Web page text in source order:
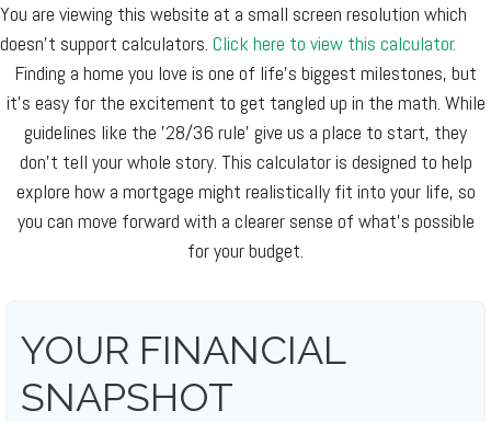
You are viewing this website at a small screen resolution which
doesn't support calculators. Click here to view this calculator.
Finding a home you love is one of life's biggest milestones, but
it's easy for the excitement to get tangled up in the math. While
guidelines like the '28/36 rule' give us a place to start, they
don't tell your whole story. This calculator is designed to help
explore how a mortgage might realistically fit into your life, so
you can move forward with a clearer sense of what's possible
for your budget.
YOUR FINANCIAL
SNAPSHOT